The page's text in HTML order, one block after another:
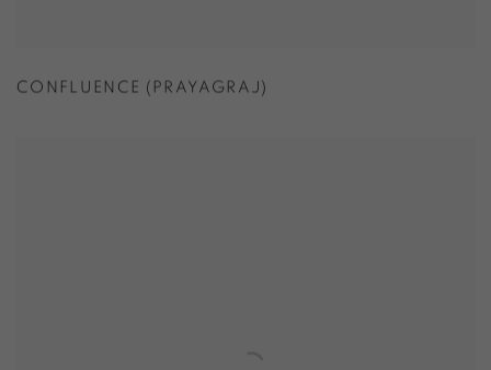
CONFLUENCE (PRAYAGRAJ)